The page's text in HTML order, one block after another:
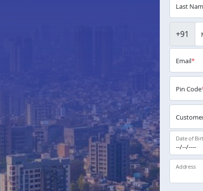
Last
+91
Email*
Pin Code
Date of
Address